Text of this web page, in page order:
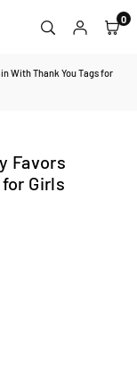
0
With Thank You Tags for
Favors
Girls